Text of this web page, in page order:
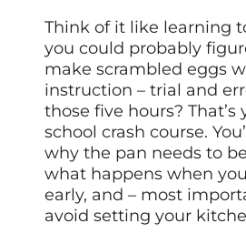
Think of it like learning
you could probably
make scrambled eggs
instruction – trial and
those five hours? That’s
school crash course.
why the pan needs to
what happens when
early, and – most
avoid setting your